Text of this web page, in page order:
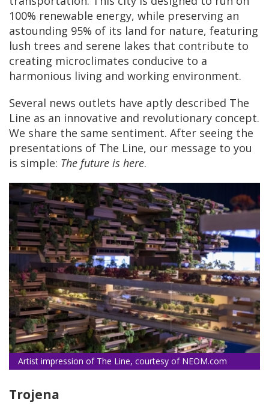
100% renewable energy, while preserving an
astounding 95% of its land for nature, featuring
lush trees and serene lakes that contribute to
creating microclimates conducive to a
harmonious living and working environment.
Several news outlets have aptly described The
Line as an innovative and revolutionary concept.
We share the same sentiment. After seeing the
presentations of The Line, our message to you
is simple: The future is here.
Artist impression of The Line, courtesy of NEOM.com
Trojena